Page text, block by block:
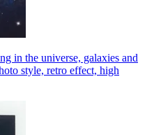
in the universe, galaxies and
style, retro effect, high